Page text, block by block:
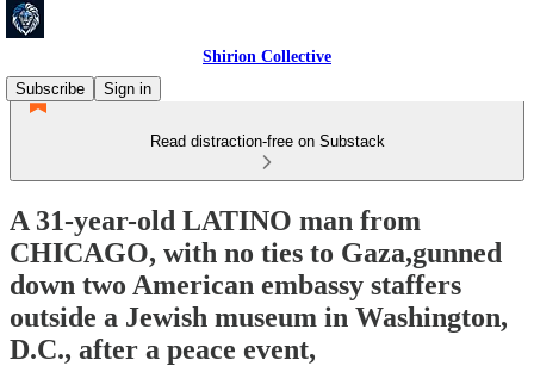
Shirion Collective
Subscribe
Sign in
Read distraction-free on Substack
A 31-year-old LATINO man from
CHICAGO, with no ties to Gaza,gunned
down two American embassy staffers
outside a Jewish museum in Washington,
D.C., after a peace event,